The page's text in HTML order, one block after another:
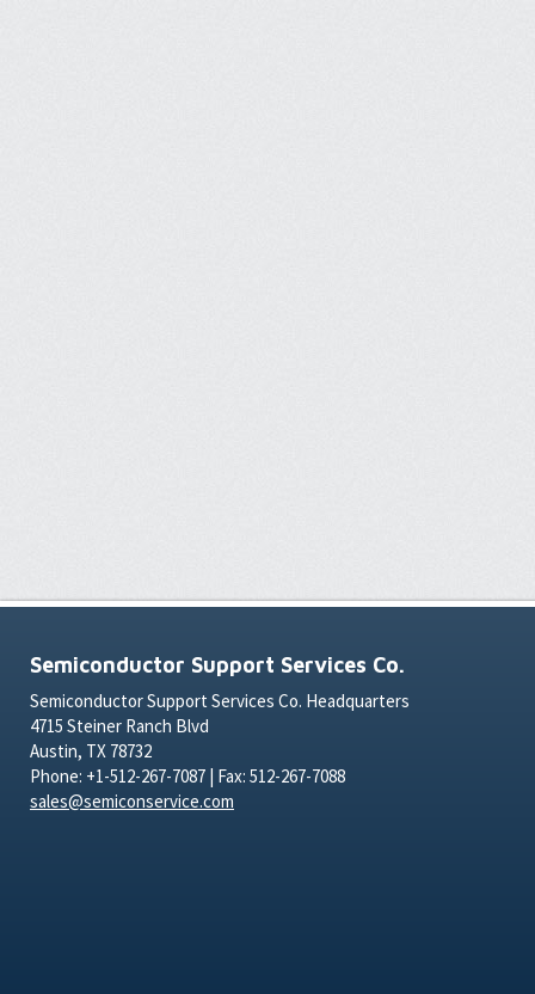
Semiconductor Support Services Co.
Semiconductor Support Services Co. Headquarters
4715 Steiner Ranch Blvd
Austin, TX 78732
Phone: +1-512-267-7087 | Fax: 512-267-7088
sales@semiconservice.com